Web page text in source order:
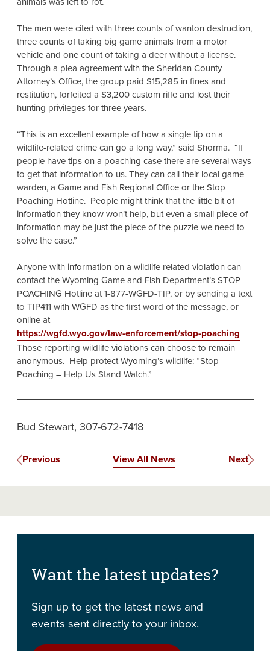
The men were cited with three counts of wanton destruction,
three counts of taking big game animals from a motor
vehicle and one count of taking a deer without a license.
Through a plea agreement with the Sheridan County
Attorney’s Office, the group paid $15,285 in fines and
restitution, forfeited a $3,200 custom rifle and lost their
hunting privileges for three years.
“This is an excellent example of how a single tip on a
wildlife-related crime can go a long way,” said Shorma. “If
people have tips on a poaching case there are several ways
to get that information to us. They can call their local game
warden, a Game and Fish Regional Office or the Stop
Poaching Hotline. People might think that the little bit of
information they know won’t help, but even a small piece of
information may be just the piece of the puzzle we need to
solve the case.”
Anyone with information on a wildlife related violation can
contact the Wyoming Game and Fish Department’s STOP
POACHING Hotline at 1-877-WGFD-TIP, or by sending a text
to TIP411 with WGFD as the first word of the message, or
online at
https://wgfd.wyo.gov/law-enforcement/stop-poaching
Those reporting wildlife violations can choose to remain
anonymous. Help protect Wyoming’s wildlife: “Stop
Poaching – Help Us Stand Watch.”
Bud Stewart, 307-672-7418
Previous View All News Next
Want the latest updates?
Sign up to get the latest news and
events sent directly to your inbox.